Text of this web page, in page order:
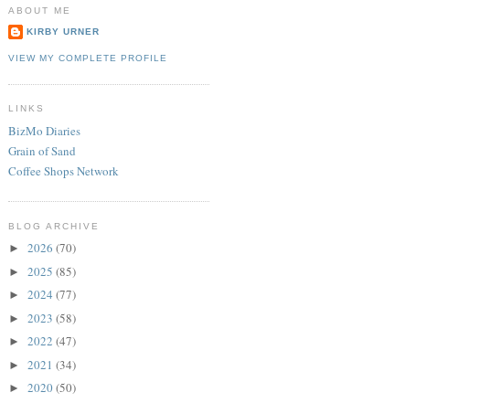
ABOUT ME
KIRBY URNER
VIEW MY COMPLETE PROFILE
LINKS
BizMo Diaries
Grain of Sand
Coffee Shops Network
BLOG ARCHIVE
► 2026 (70)
► 2025 (85)
► 2024 (77)
► 2023 (58)
► 2022 (47)
► 2021 (34)
► 2020(50)